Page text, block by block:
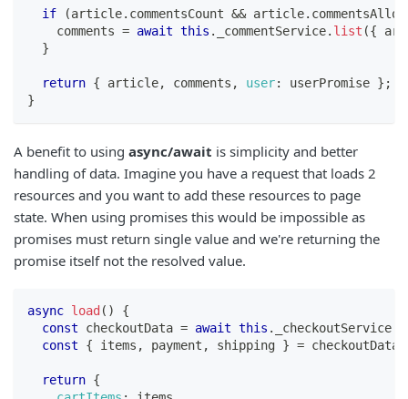
if (article. commentsCount && article.
    comments
= await this . _commentService. list ({
}
return { article, comments , user: userPromise } ;
}
A benefit to using async/await is simplicity and better
handling of data. Imagine you have a request that loads 2
resources and you want to add these resources to page
state. When using promises this would be impossible as
promises must return single value and we're returning the
promise itself not the resolved value.
async load ( )
{
const checkoutData = await this . _checkoutService
const
{ items , payment , shipping } = checkoutData
return {